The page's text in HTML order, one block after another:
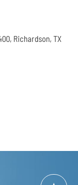
Richardson, TX